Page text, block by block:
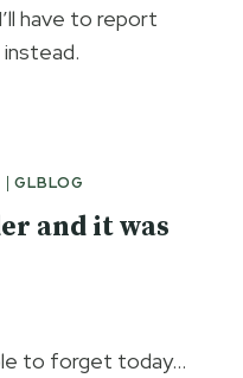
have to report
| GLBLOG
and it was
to forget today…